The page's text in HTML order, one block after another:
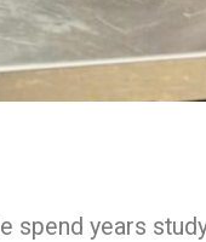
spend years